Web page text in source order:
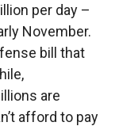
per day –
November.
bill that
are
afford to pay